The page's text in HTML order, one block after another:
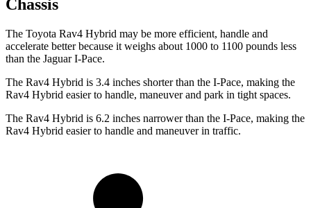
Chassis
The Toyota Rav4 Hybrid may be more efficient, handle and
accelerate better because it weighs about 1000 to 1100 pounds less
than the Jaguar I-Pace.
The Rav4 Hybrid is 3.4 inches shorter than the I-Pace, making the
Rav4 Hybrid easier to handle, maneuver and park in tight spaces.
The Rav4 Hybrid is 6.2 inches narrower than the I-Pace, making the
Rav4 Hybrid easier to handle and maneuver in traffic.